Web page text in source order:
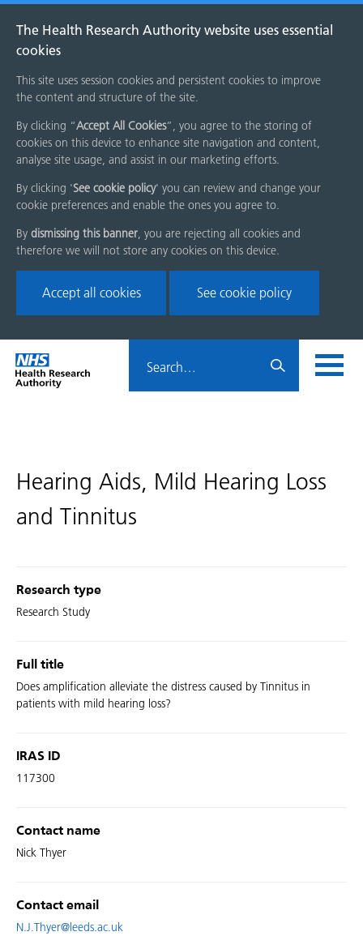
The Health Research Authority website uses essential
cookies
This site uses session cookies and persistent cookies to improve
the content and structure of the site.
By clicking “Accept All Cookies”, you agree to the storing of
cookies on this device to enhance site navigation and content,
analyse site usage, and assist in our marketing efforts.
By clicking 'See cookie policy' you can review and change your
cookie preferences and enable the ones you agree to.
By dismissing this banner, you are rejecting all cookies and
therefore we will not store any cookies on this device.
Accept all cookies See cookie policy
Skip
menu
Home
page
HRA
Hearing Aids, Mild Hearing Loss
and Tinnitus
Research type
Research Study
Full title
Does amplification alleviate the distress caused by Tinnitus in
patients with mild hearing loss?
IRAS ID
117300
Contact name
Nick Thyer
Contact email
N.J.Thyer@leeds.ac.uk